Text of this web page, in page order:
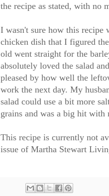
the recipe as stated, with no
I wasn't sure how this
chicken dish that I figured
old went straight for the
absolutely loved the salad
pleased by how well the
work the next day. My
salad could use a bit more
grains and was a big hit with
This recipe is currently not
issue of Martha Stewart